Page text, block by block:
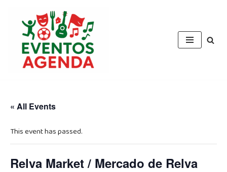
content
« All Events
This event has passed.
Relva Market / Mercado de Relva